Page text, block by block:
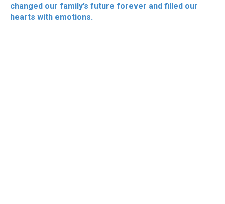
changed our family’s future forever and filled our
hearts with emotions.